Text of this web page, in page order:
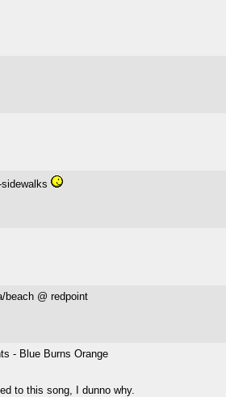
beach @ redpoint
- Blue Burns Orange
to this song, I dunno why.